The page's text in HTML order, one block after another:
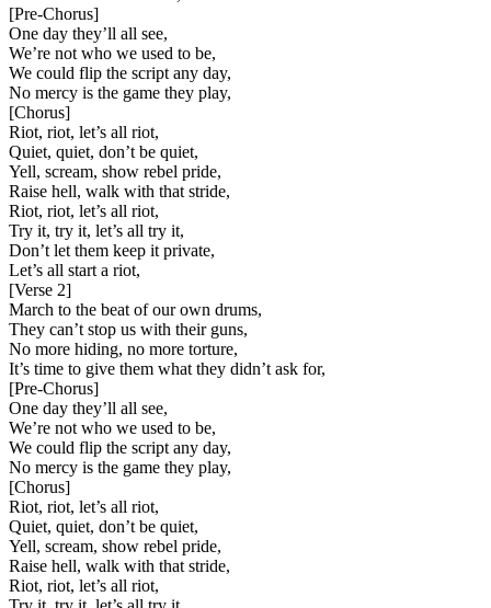
[Pre-Chorus]
One day they’ll all see,
We’re not who we used to be,
We could flip the script any day,
No mercy is the game they play,
[Chorus]
Riot, riot, let’s all riot,
Quiet, quiet, don’t be quiet,
Yell, scream, show rebel pride,
Raise hell, walk with that stride,
Riot, riot, let’s all riot,
Try it, try it, let’s all try it,
Don’t let them keep it private,
Let’s all start a riot,
[Verse 2]
March to the beat of our own drums,
They can’t stop us with their guns,
No more hiding, no more torture,
It’s time to give them what they didn’t ask for,
[Pre-Chorus]
One day they’ll all see,
We’re not who we used to be,
We could flip the script any day,
No mercy is the game they play,
[Chorus]
Riot, riot, let’s all riot,
Quiet, quiet, don’t be quiet,
Yell, scream, show rebel pride,
Raise hell, walk with that stride,
Riot, riot, let’s all riot,